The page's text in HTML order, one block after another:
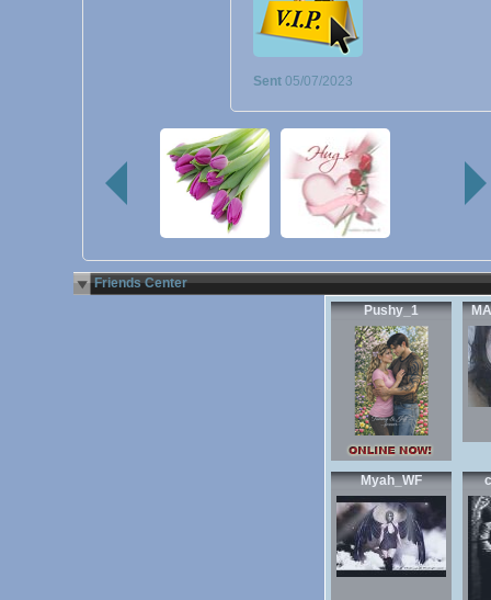
Sent 05/07/2023
Friends Center
Pushy_1
Myah_WF